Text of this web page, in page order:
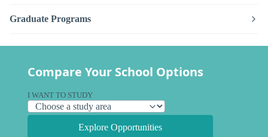
Graduate Programs
Compare Your School Options
I WANT TO STUDY
Explore Opportunities